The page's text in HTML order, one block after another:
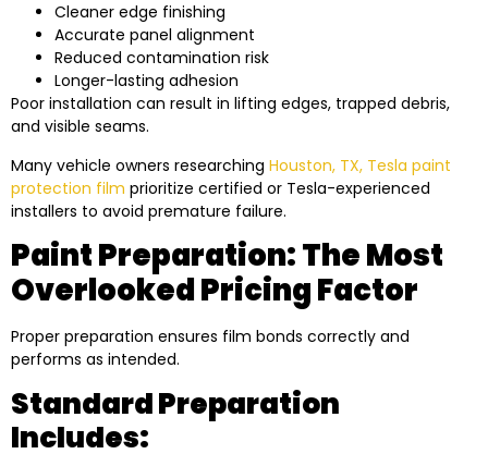
Cleaner edge finishing
Accurate panel alignment
Reduced contamination risk
Longer-lasting adhesion
Poor installation can result in lifting edges, trapped debris,
and visible seams.
Many vehicle owners researching Houston, TX, Tesla paint
protection film prioritize certified or Tesla-experienced
installers to avoid premature failure.
Paint Preparation: The Most
Overlooked Pricing Factor
Proper preparation ensures film bonds correctly and
performs as intended.
Standard Preparation
Includes: